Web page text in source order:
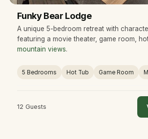
Funky Bear Lodge
A unique 5-bedroom retreat with
featuring a movie theater, game room,
mountain views.
5 Bedrooms Hot Tub Game Room
12 Guests